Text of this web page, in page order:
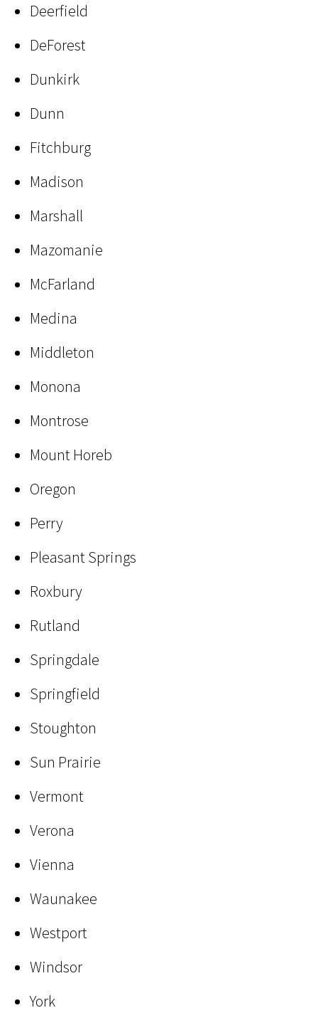
Deerfield
DeForest
Dunkirk
Dunn
Fitchburg
Madison
Marshall
Mazomanie
McFarland
Medina
Middleton
Monona
Montrose
Mount Horeb
Oregon
Perry
Pleasant Springs
Roxbury
Rutland
Springdale
Springfield
Stoughton
Sun Prairie
Vermont
Verona
Vienna
Waunakee
Westport
Windsor
York